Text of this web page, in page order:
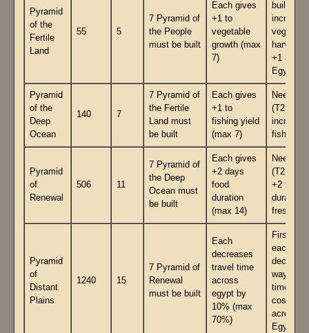
Pyramid
of the
Fertile
Land
55 5
7 Pyramid of
the People
must be built
Each gives
+1 to
vegetable
growth (max
7)
built
harvest
+1
Egypt.
Pyramid
of the
Deep
Ocean
140 7
7 Pyramid of
the Fertile
Land must
be built
Each gives
+1 to
fishing yield
(max 7)
Need info
(T2 gave
fish
Pyramid
of
Renewal
506 11
7 Pyramid of
the Deep
Ocean must
be built
Each gives
+2 days
food
duration
(max 14)
Need info
(T2 gave
+2 food
duration
Pyramid
of
Distant
Plains
1240 15
7 Pyramid of
Renewal
must be built
Each
decreases
travel time
across
egypt by
10% (max
70%)
First 7
each
waypoint
time
costs
across
Egypt